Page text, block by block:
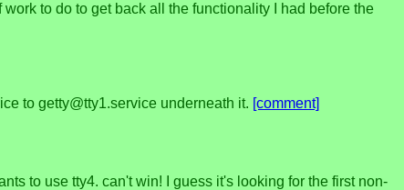
to do to get back all the functionality I had before the
to getty@tty1.service underneath it. [comment]
to use tty4. can't win! I guess it's looking for the first non-